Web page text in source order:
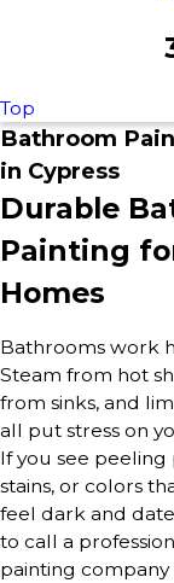
Top
Bathroom
in Cypress
Durable
Painting
Homes
Bathrooms work
Steam from hot
from sinks, and
all put stress on
If you see
stains, or colors
feel dark and
to call a
painting company